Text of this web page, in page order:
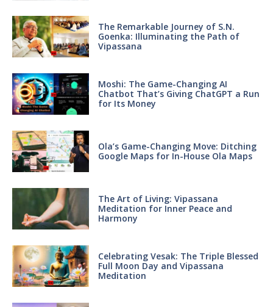
The Remarkable Journey of S.N.
Goenka: Illuminating the Path of
Vipassana
Moshi: The Game-Changing AI
Chatbot That’s Giving ChatGPT a Run
for Its Money
Ola’s Game-Changing Move: Ditching
Google Maps for In-House Ola Maps
The Art of Living: Vipassana
Meditation for Inner Peace and
Harmony
Celebrating Vesak: The Triple Blessed
Full Moon Day and Vipassana
Meditation